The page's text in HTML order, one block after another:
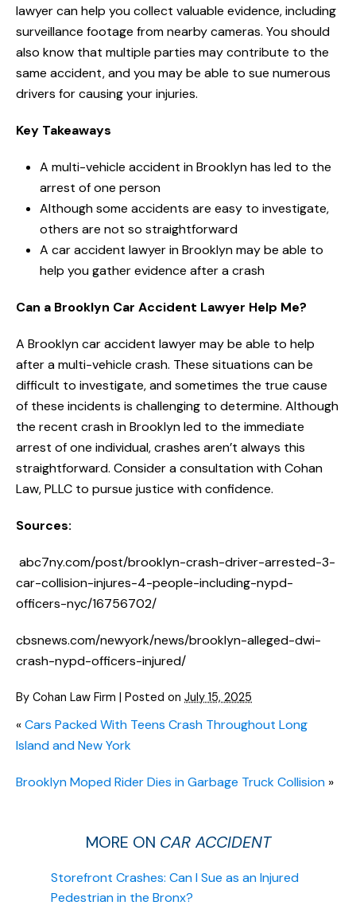
lawyer can help you collect valuable evidence, including
surveillance footage from nearby cameras. You should
also know that multiple parties may contribute to the
same accident, and you may be able to sue numerous
drivers for causing your injuries.
Key Takeaways
A multi-vehicle accident in Brooklyn has led to the
arrest of one person
Although some accidents are easy to investigate,
others are not so straightforward
A car accident lawyer in Brooklyn may be able to
help you gather evidence after a crash
Can a Brooklyn Car Accident Lawyer Help Me?
A Brooklyn car accident lawyer may be able to help
after a multi-vehicle crash. These situations can be
difficult to investigate, and sometimes the true cause
of these incidents is challenging to determine. Although
the recent crash in Brooklyn led to the immediate
arrest of one individual, crashes aren’t always this
straightforward. Consider a consultation with Cohan
Law, PLLC to pursue justice with confidence.
Sources:
abc7ny.com/post/brooklyn-crash-driver-arrested-3-
car-collision-injures-4-people-including-nypd-
officers-nyc/16756702/
cbsnews.com/newyork/news/brooklyn-alleged-dwi-
crash-nypd-officers-injured/
By Cohan Law Firm | Posted on July 15, 2025
«Cars Packed With Teens Crash Throughout Long
Island and New York
Brooklyn Moped Rider Dies in Garbage Truck Collision »
MORE ON CAR ACCIDENT
Storefront Crashes: Can I Sue as an Injured
Pedestrian in the Bronx?